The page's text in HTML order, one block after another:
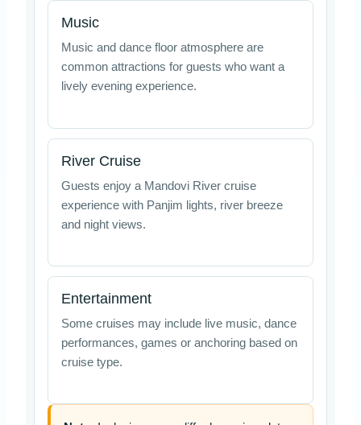
Music
Music and dance floor atmosphere are
common attractions for guests who want a
lively evening experience.
River Cruise
Guests enjoy a Mandovi River cruise
experience with Panjim lights, river breeze
and night views.
Entertainment
Some cruises may include live music, dance
performances, games or anchoring based on
cruise type.